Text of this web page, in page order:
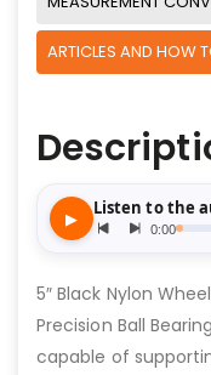
ARTICLES AND HOW
5″ Black Nylon
Precision Ball
capable of